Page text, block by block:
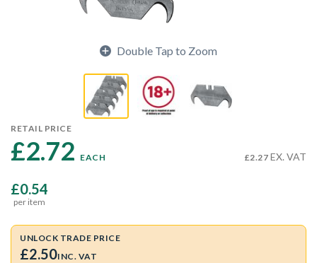
Double Tap to Zoom
RETAIL PRICE
£2.72 EACH £2.27 EX. VAT
£0.54
per item
UNLOCK TRADE PRICE
£2.50INC. VAT